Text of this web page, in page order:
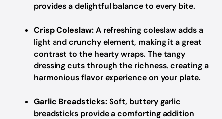
provides a delightful balance to every bite.
Crisp Coleslaw:A refreshing coleslaw adds a
light and crunchy element, making it a great
contrast to the hearty wraps. The tangy
dressing cuts through the richness, creating a
harmonious flavor experience on your plate.
Garlic Breadsticks:Soft, buttery garlic
breadsticks provide a comforting addition